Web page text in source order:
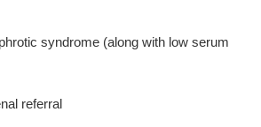
syndrome (along with low serum
referral